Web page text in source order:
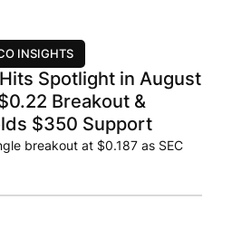
INSIGHTS
Spotlight in August
Breakout &
$350 Support
breakout at $0.187 as SEC